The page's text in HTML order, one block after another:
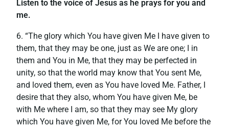
Listen to the voice of Jesus as he prays for you and
me.
6. “The glory which You have given Me I have given to
them, that they may be one, just as We are one; I in
them and You in Me, that they may be perfected in
unity, so that the world may know that You sent Me,
and loved them, even as You have loved Me. Father, I
desire that they also, whom You have given Me, be
with Me where I am, so that they may see My glory
which You have given Me, for You loved Me before the